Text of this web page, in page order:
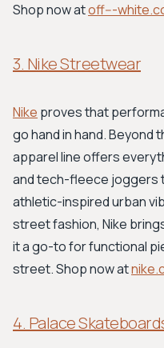
Shop now atoff---
3. Nike Streetwear
Nike proves that
go hand in hand. Beyond
apparel line offers
and tech-fleece joggers
athletic-inspired urban
street fashion, Nike
it a go-to for functional
street. Shop now at
4. Palace